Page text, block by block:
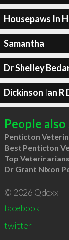
Housepaws In
Samantha
Dr Shelley
Dickinson Ian R
People
Penticton
Best Penticton
Top
Dr Grant Nixon
© 2026 Qdexx
facebook
twitter